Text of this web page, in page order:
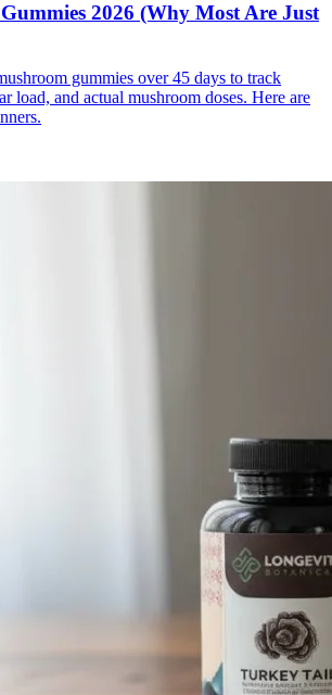
2026 (Why Most Are Just
gummies over 45 days to track
load, and actual mushroom doses. Here are